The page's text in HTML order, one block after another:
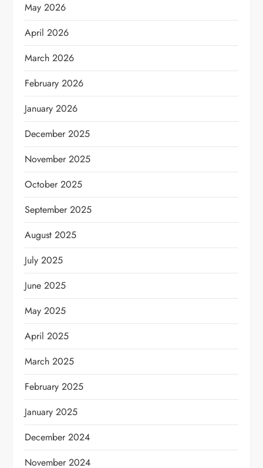
May 2026
April 2026
March 2026
February 2026
January 2026
December 2025
November 2025
October 2025
September 2025
August 2025
July 2025
June 2025
May 2025
April 2025
March 2025
February 2025
January 2025
December 2024
November 2024